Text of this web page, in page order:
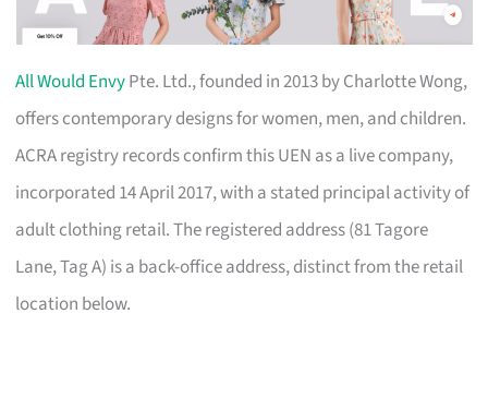
All Would EnvyPte. Ltd., founded in 2013 by Charlotte Wong,
offers contemporary designs for women, men, and children.
ACRA registry records confirm this UEN as a live company,
incorporated 14 April 2017, with a stated principal activity of
adult clothing retail. The registered address (81 Tagore
Lane, Tag A) is a back-office address, distinct from the retail
location below.